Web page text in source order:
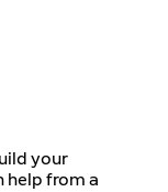
your
help from a